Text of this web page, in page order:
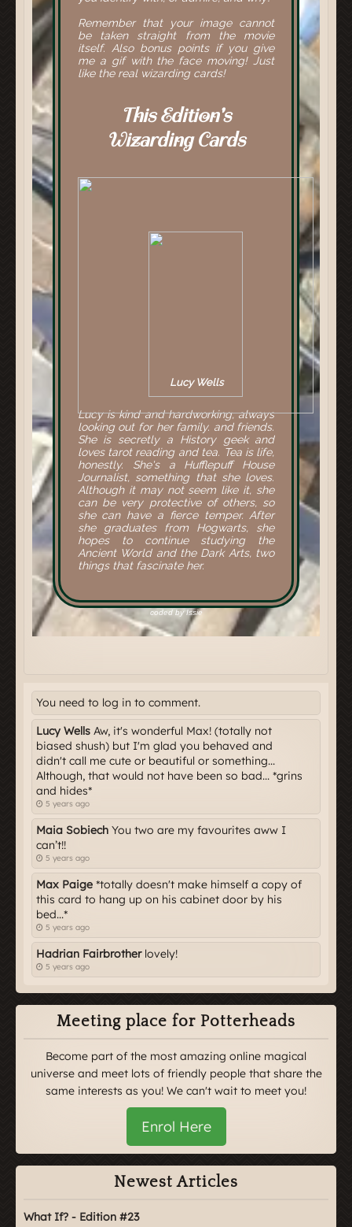
You need to log in to comment.
Lucy Wells Aw, it's wonderful Max! (totally not
biased shush) but I'm glad you behaved and
didn't call me cute or beautiful or something...
Although, that would not have been so bad... *grins
and hides*
5 years ago
Maia Sobiech You two are my favourites aww I
can’t!!
5 years ago
Max Paige *totally doesn't make himself a copy of
this card to hang up on his cabinet door by his
bed...*
5 years ago
Hadrian Fairbrotherlovely!
5 years ago
Meeting place for Potterheads
Become part of the most amazing online magical
universe and meet lots of friendly people that share the
same interests as you! We can't wait to meet you!
Enrol Here
Newest Articles
What If? - Edition #23